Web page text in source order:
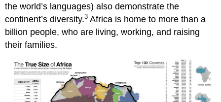
the world’s languages) also demonstrate the
continent’s diversity.3 Africa is home to more than a
billion people, who are living, working, and raising
their families.